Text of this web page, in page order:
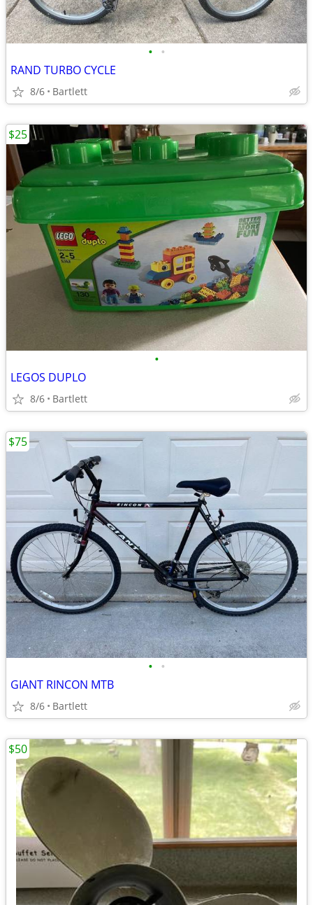
• •
RAND TURBO CYCLE
8/6 Bartlett
•
LEGOS DUPLO
8/6 Bartlett
$25
• •
GIANT RINCON MTB
8/6 Bartlett
$75
$50